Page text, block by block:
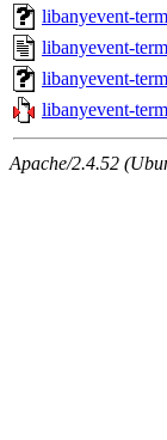
libanyevent-
libanyevent-
libanyevent-
libanyevent-
Apache/2.4.52